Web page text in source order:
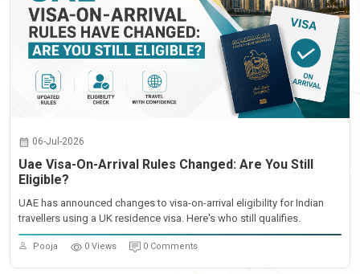
06-Jul-2026
Uae Visa-On-Arrival Rules Changed: Are You Still
Eligible?
UAE has announced changes to visa-on-arrival eligibility for Indian
travellers using a UK residence visa. Here's who still qualifies.
Pooja 0 Views 0 Comments